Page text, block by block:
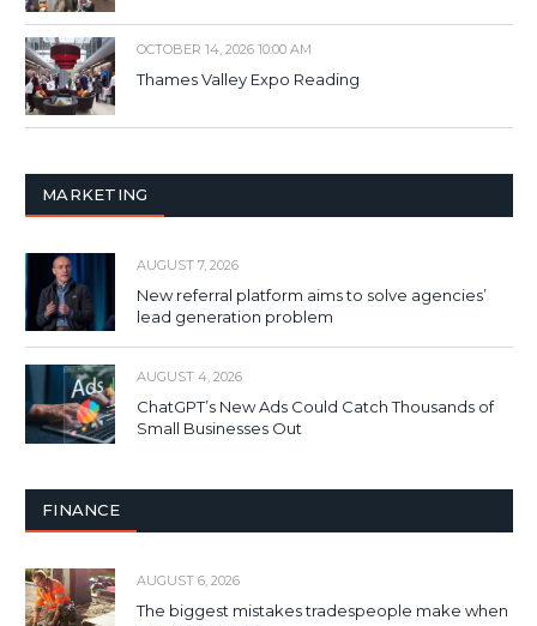
OCTOBER 14, 2026 10:00 AM
Thames Valley Expo Reading
MARKETING
AUGUST 7, 2026
New referral platform aims to solve agencies’
lead generation problem
AUGUST 4, 2026
ChatGPT’s New Ads Could Catch Thousands of
Small Businesses Out
FINANCE
AUGUST 6, 2026
The biggest mistakes tradespeople make when